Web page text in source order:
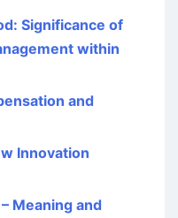
Significance of
within
and
Innovation
Meaning and